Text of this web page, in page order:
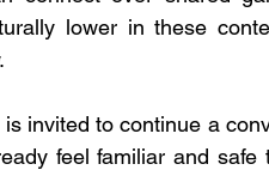
lower in these
invited to continue a
feel familiar and